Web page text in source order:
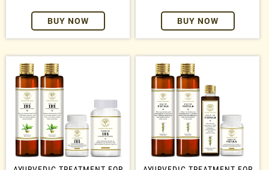
BUY NOW BUY NOW